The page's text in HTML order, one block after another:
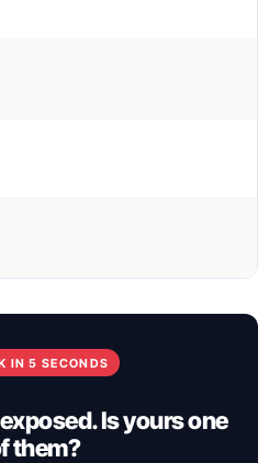
IN 5 SECONDS
Is yours one
them?